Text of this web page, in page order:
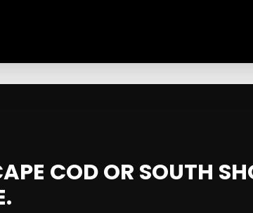
COD OR SOUTH